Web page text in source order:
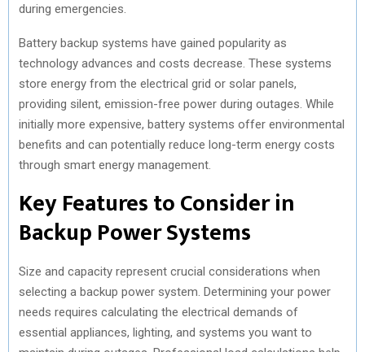
during emergencies.
Battery backup systems have gained popularity as
technology advances and costs decrease. These systems
store energy from the electrical grid or solar panels,
providing silent, emission-free power during outages. While
initially more expensive, battery systems offer environmental
benefits and can potentially reduce long-term energy costs
through smart energy management.
Key Features to Consider in
Backup Power Systems
Size and capacity represent crucial considerations when
selecting a backup power system. Determining your power
needs requires calculating the electrical demands of
essential appliances, lighting, and systems you want to